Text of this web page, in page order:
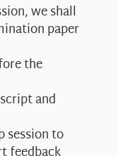
we shall
paper
the
and
session to